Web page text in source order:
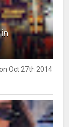
Oct 27th 2014